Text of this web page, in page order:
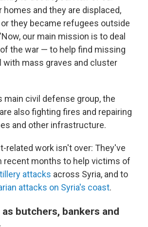
homes and they are displaced,
they became refugees outside
our main mission is to deal
the war — to help find missing
with mass graves and cluster
main civil defense group, the
also fighting fires and repairing
and other infrastructure.
related work isn't over: They've
recent months to help victims of
attacks across Syria, and to
attacks on Syria's coast.
butchers, bankers and